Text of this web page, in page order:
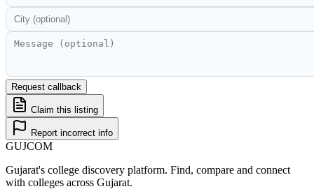
Request callback
Claim this listing
Report incorrect info
GUJCOM
Gujarat's college discovery platform. Find, compare and connect
with colleges across Gujarat.